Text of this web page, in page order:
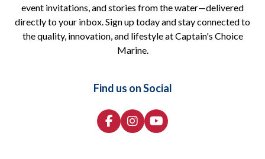
event invitations, and stories from the water—delivered
directly to your inbox. Sign up today and stay connected to
the quality, innovation, and lifestyle at Captain's Choice
Marine.
Find us on Social